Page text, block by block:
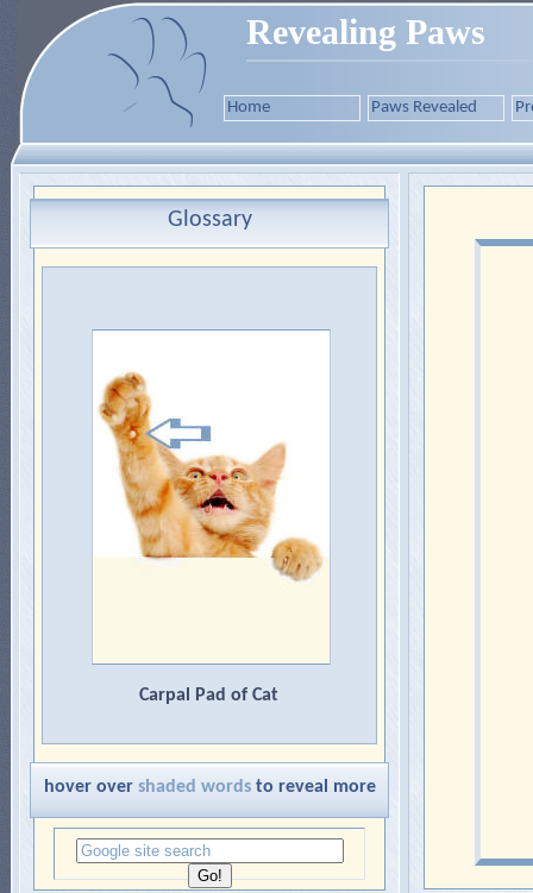
Revealing Paws
Home Paws Revealed
Glossary
Carpal Pad of Cat
hover over shaded wordsto reveal more